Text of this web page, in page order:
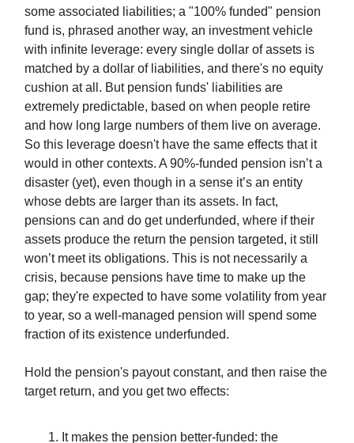
some associated liabilities; a "100% funded" pension
fund is, phrased another way, an investment vehicle
with infinite leverage: every single dollar of assets is
matched by a dollar of liabilities, and there's no equity
cushion at all. But pension funds' liabilities are
extremely predictable, based on when people retire
and how long large numbers of them live on average.
So this leverage doesn't have the same effects that it
would in other contexts. A 90%-funded pension isn’t a
disaster (yet), even though in a sense it’s an entity
whose debts are larger than its assets. In fact,
pensions can and do get underfunded, where if their
assets produce the return the pension targeted, it still
won’t meet its obligations. This is not necessarily a
crisis, because pensions have time to make up the
gap; they're expected to have some volatility from year
to year, so a well-managed pension will spend some
fraction of its existence underfunded.
Hold the pension's payout constant, and then raise the
target return, and you get two effects:
It makes the pension better-funded: the